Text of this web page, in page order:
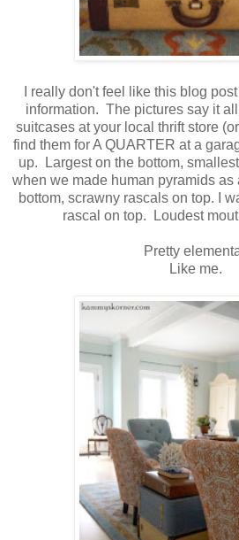
I really don't feel like this blog
information. The pictures say it
suitcases at your local thrift store
find them for A QUARTER at a
up. Largest on the bottom,
when we made human pyramids
bottom, scrawny rascals on top. I
rascal on top. Loudest
Pretty
Like me.